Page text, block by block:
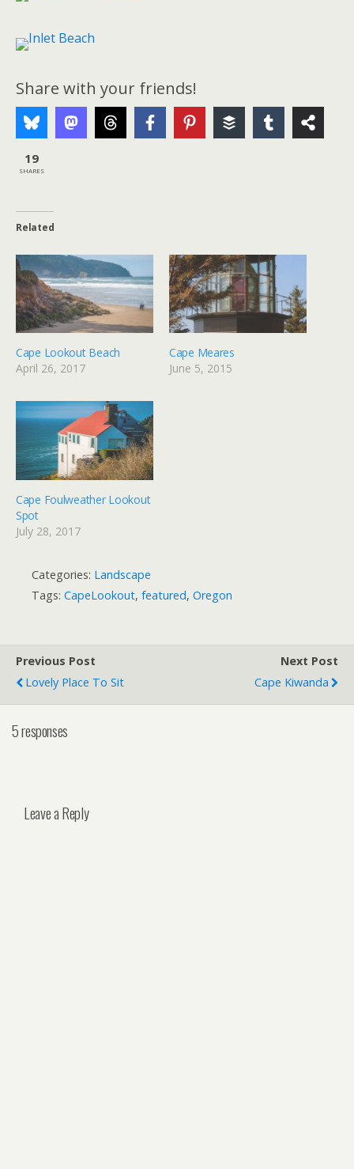
Share with your friends!
19
SHARES
Related
Cape Lookout Beach
April 26, 2017
Cape Meares
June 5, 2015
Cape Foulweather Lookout
Spot
July 28, 2017
Categories: Landscape
Tags: CapeLookout, featured, Oregon
Previous Post
Lovely Place To Sit
Next Post
Cape Kiwanda
5 responses
Leave a Reply